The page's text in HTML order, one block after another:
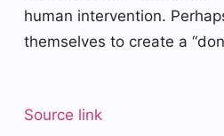
human intervention.
themselves to create a
Source link